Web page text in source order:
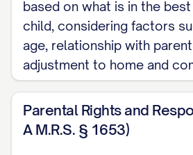
Attorney for Appellant
TABLE OF
TABLE OF AUTHORITIES
STATEMENT OF
based on what is in the
child, considering factors
age, relationship with
adjustment to home and
Parental Rights and
A M.R.S. § 1653)